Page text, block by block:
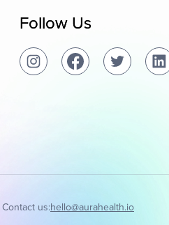
Follow Us
Contact us:hello@aurahealth.io